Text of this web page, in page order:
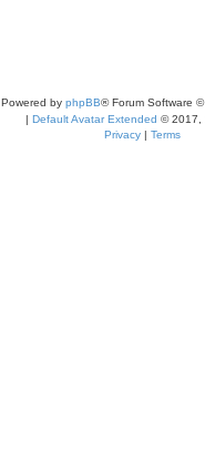
Powered by phpBB® Forum Software
| Default Avatar Extended © 2017,
Privacy| Terms